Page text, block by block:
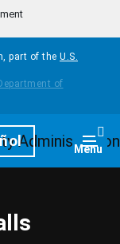
part of the U.S.
Menu